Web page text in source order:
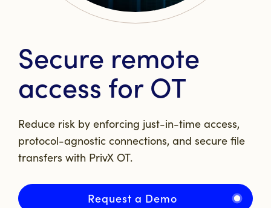
Secure remote
access for OT
Reduce risk by enforcing just-in-time access,
protocol-agnostic connections, and secure file
transfers with PrivX OT.
Request a Demo